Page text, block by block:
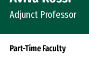
Adjunct Professor
Part-Time Faculty